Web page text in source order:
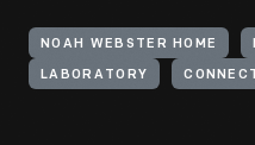
NOAH WEBSTER HOME
LABORATORY